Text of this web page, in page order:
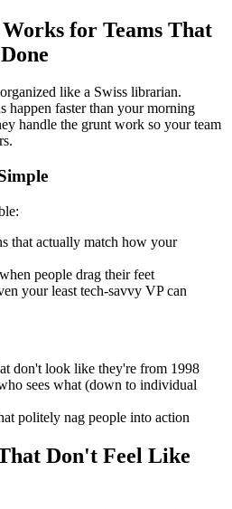
for Teams That
like a Swiss librarian.
happen faster than your morning
handle the grunt work so your team
that actually match how your
people drag their feet
your least tech-savvy VP can
don't look like they're from 1998
sees what (down to individual
politely nag people into action
Don't Feel Like